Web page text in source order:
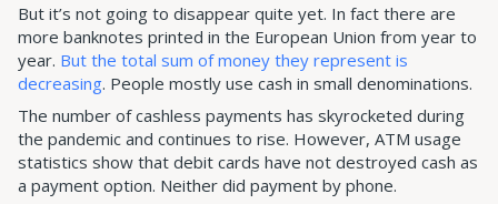
But it’s not going to disappear quite yet. In fact there are
more banknotes printed in the European Union from year to
year. But the total sum of money they represent is
decreasing. People mostly use cash in small denominations.
The number of cashless payments has skyrocketed during
the pandemic and continues to rise. However, ATM usage
statistics show that debit cards have not destroyed cash as
a payment option. Neither did payment by phone.